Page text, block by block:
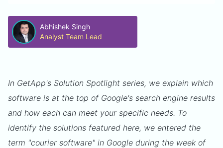
Abhishek Singh
Analyst Team Lead
In GetApp's Solution Spotlight series, we explain which
software is at the top of Google's search engine results
and how each can meet your specific needs. To
identify the solutions featured here, we entered the
term "courier software" in Google during the week of